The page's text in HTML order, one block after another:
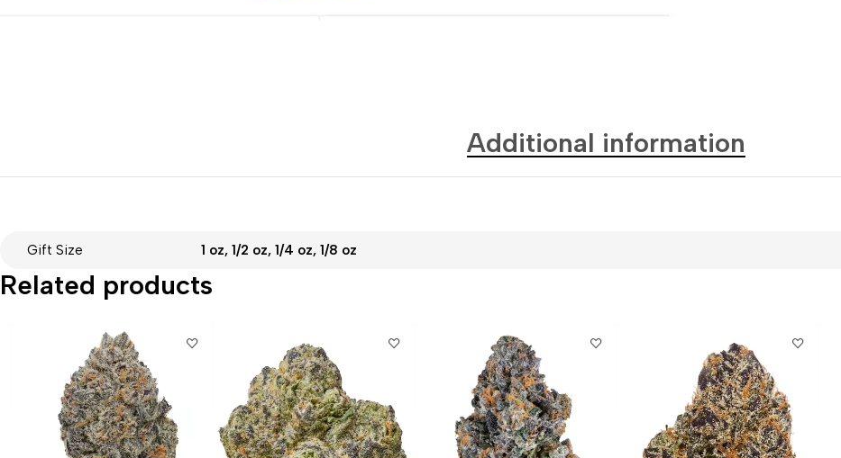
Additional information
Gift Size 1 oz, 1/2 oz, 1/4 oz, 1/8 oz
Related products